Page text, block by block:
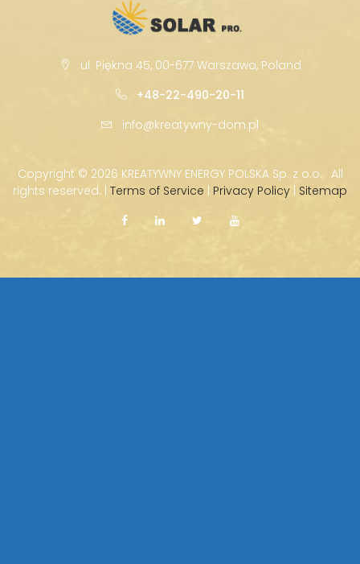
ul. Piękna 45, 00-677 Warszawa, Poland
+48-22-490-20-11
info@kreatywny-dom.pl
Copyright © 2026 KREATYWNY ENERGY POLSKA Sp. z o.o. · All
rights reserved. | Terms of Service | Privacy Policy | Sitemap